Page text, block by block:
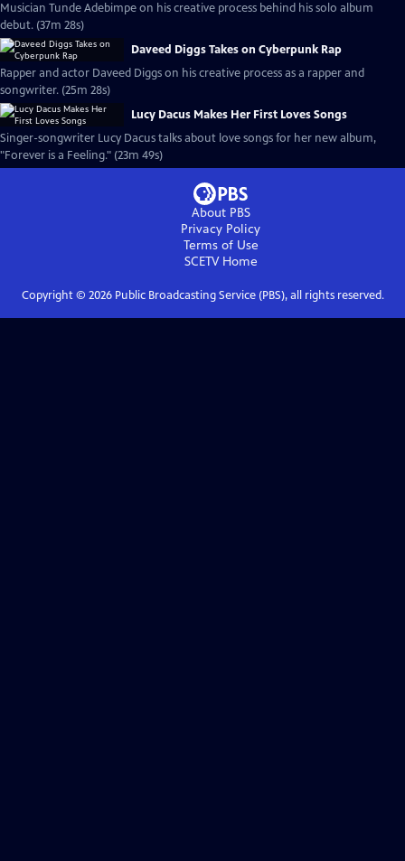
Musician Tunde Adebimpe on his creative process behind his solo album
debut. (37m 28s)
Daveed Diggs Takes on Cyberpunk Rap
Rapper and actor Daveed Diggs on his creative process as a rapper and
songwriter. (25m 28s)
Lucy Dacus Makes Her First Loves Songs
Singer-songwriter Lucy Dacus talks about love songs for her new album,
"Forever is a Feeling." (23m 49s)
About PBS
Privacy Policy
Terms of Use
SCETVHome
Copyright © 2026Public Broadcasting Service (PBS), all rights reserved.